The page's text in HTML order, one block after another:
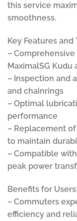
this service
smoothness.
Key Features
–
MaximalSG
– Inspection and
and chainrings
– Optimal
performance
– Replacement
to maintain
– Compatible
peak power
Benefits for Users:
– Commuters
efficiency and